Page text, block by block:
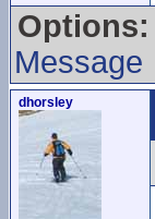
Options:
Message
dhorsley